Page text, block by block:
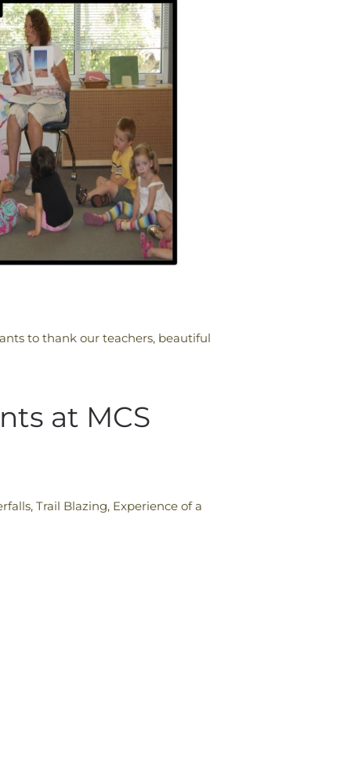
to thank our teachers, beautiful
at MCS
Trail Blazing, Experience of a